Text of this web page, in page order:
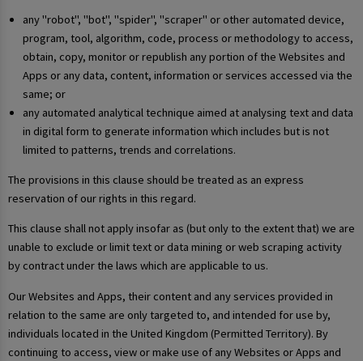
any "robot", "bot", "spider", "scraper" or other automated device,
program, tool, algorithm, code, process or methodology to access,
obtain, copy, monitor or republish any portion of the Websites and
Apps or any data, content, information or services accessed via the
same; or
any automated analytical technique aimed at analysing text and data
in digital form to generate information which includes but is not
limited to patterns, trends and correlations.
The provisions in this clause should be treated as an express
reservation of our rights in this regard.
This clause shall not apply insofar as (but only to the extent that) we are
unable to exclude or limit text or data mining or web scraping activity
by contract under the laws which are applicable to us.
Our Websites and Apps, their content and any services provided in
relation to the same are only targeted to, and intended for use by,
individuals located in the United Kingdom (Permitted Territory). By
continuing to access, view or make use of any Websites or Apps and